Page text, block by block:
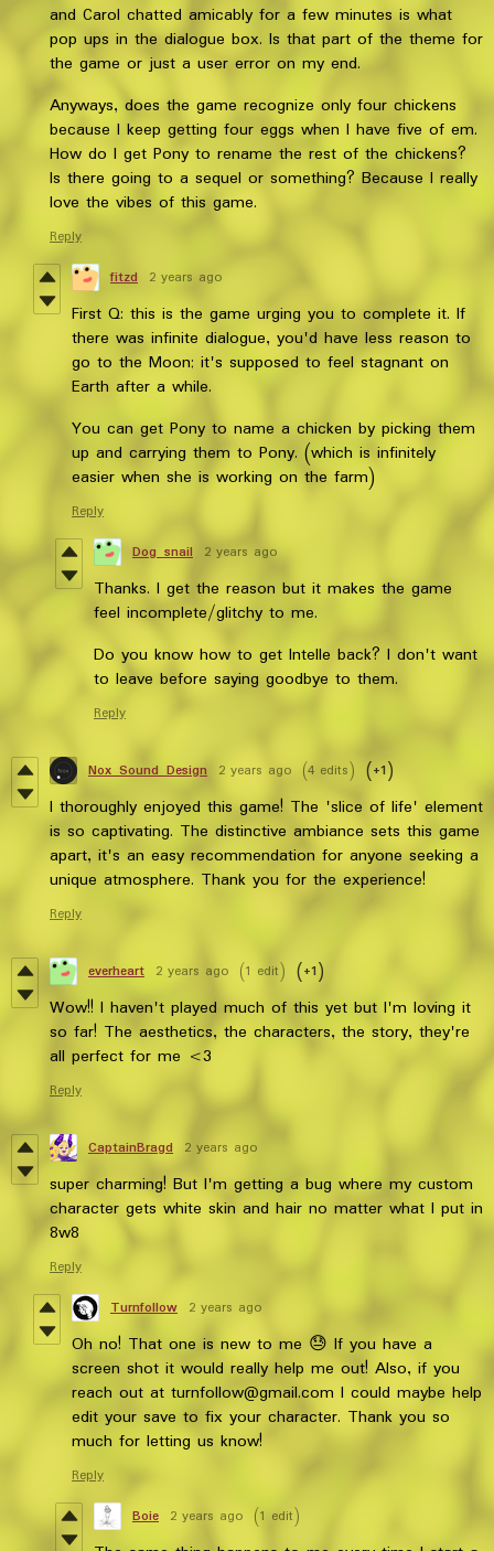
and Carol chatted amicably for a few minutes is what
pop ups in the dialogue box. Is that part of the theme for
the game or just a user error on my end.
Anyways, does the game recognize only four chickens
because I keep getting four eggs when I have five of em.
How do I get Pony to rename the rest of the chickens?
Is there going to a sequel or something? Because I really
love the vibes of this game.
Reply
fitzd
2 years ago
First Q: this is the game urging you to complete it. If
there was infinite dialogue, you'd have less reason to
go to the Moon; it's supposed to feel stagnant on
Earth after a while.
You can get Pony to name a chicken by picking them
up and carrying them to Pony. (which is infinitely
easier when she is working on the farm)
Reply
Dog snail
2 years ago
Thanks. I get the reason but it makes the game
feel incomplete/glitchy to me.
Do you know how to get Intelle back? I don't want
to leave before saying goodbye to them.
Reply
Nox_Sound_Design 2 years ago (4 edits) (+1)
I thoroughly enjoyed this game! The 'slice of life' element
is so captivating. The distinctive ambiance sets this game
apart, it's an easy recommendation for anyone seeking a
unique atmosphere. Thank you for the experience!
Reply
everheart 2 years ago (1 edit) (+1)
Wow!! I haven't played much of this yet but I'm loving it
so far! The aesthetics, the characters, the story, they're
all perfect for me <3
Reply
CaptainBragd 2 years ago
super charming! But I'm getting a bug where my custom
character gets white skin and hair no matter what I put in
8w8
Reply
Turnfollow 2 years ago
Oh no! That one is new to me 😓 If you have a
screen shot it would really help me out! Also, if you
reach out at turnfollow@gmail.com I could maybe help
edit your save to fix your character. Thank you so
much for letting us know!
Reply
Boie 2 years ago (1 edit)